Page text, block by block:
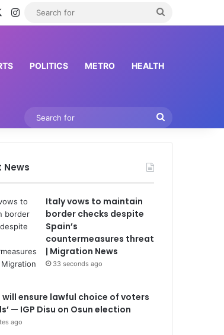
Instagram
POLITICS METRO HEALTH
News
Italy vows to maintain
border checks despite
Spain’s
countermeasures threat
| Migration News
33 seconds ago
will ensure lawful choice of voters
— IGP Disu on Osun election
ago